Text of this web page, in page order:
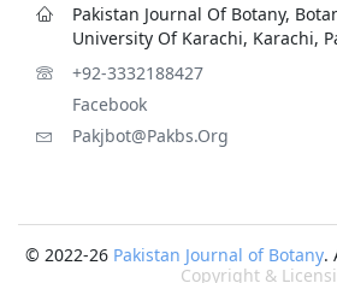
Pakistan Journal Of Botany,
University Of Karachi, Karachi,
+92-3332188427
Facebook
Pakjbot@pakbs.org
© 2022-26 Pakistan Journal of Botany.
Copyright &